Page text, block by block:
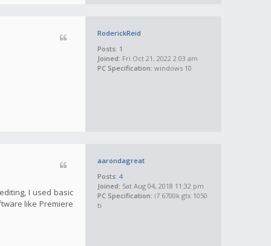
RoderickReid
Posts: 1
Joined: Fri Oct 21, 2022 2:03 am
PC Specification: windows 10
aarondagreat
Posts: 4
Joined: Sat Aug 04, 2018 11:32 pm
PC Specification: i7 6700k gtx 1050
ti
I used basic
like Premiere